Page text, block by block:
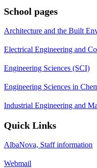
School pages
Architecture and the Built
Electrical Engineering and
Engineering Sciences (SCI)
Engineering Sciences in
Industrial Engineering and
Quick Links
AlbaNova, Staff information
Webmail